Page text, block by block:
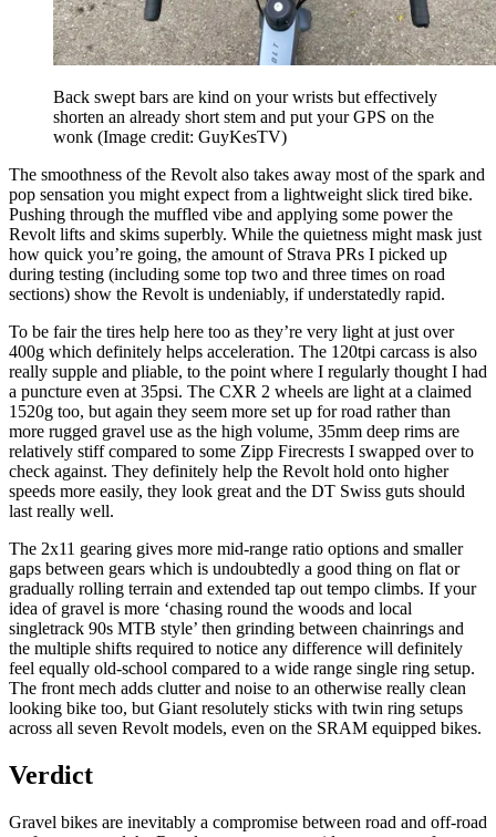
Back swept bars are kind on your wrists but effectively
shorten an already short stem and put your GPS on the
wonk (Image credit: GuyKesTV)
The smoothness of the Revolt also takes away most of the spark and
pop sensation you might expect from a lightweight slick tired bike.
Pushing through the muffled vibe and applying some power the
Revolt lifts and skims superbly. While the quietness might mask just
how quick you’re going, the amount of Strava PRs I picked up
during testing (including some top two and three times on road
sections) show the Revolt is undeniably, if understatedly rapid.
To be fair the tires help here too as they’re very light at just over
400g which definitely helps acceleration. The 120tpi carcass is also
really supple and pliable, to the point where I regularly thought I had
a puncture even at 35psi. The CXR 2 wheels are light at a claimed
1520g too, but again they seem more set up for road rather than
more rugged gravel use as the high volume, 35mm deep rims are
relatively stiff compared to some Zipp Firecrests I swapped over to
check against. They definitely help the Revolt hold onto higher
speeds more easily, they look great and the DT Swiss guts should
last really well.
The 2x11 gearing gives more mid-range ratio options and smaller
gaps between gears which is undoubtedly a good thing on flat or
gradually rolling terrain and extended tap out tempo climbs. If your
idea of gravel is more ‘chasing round the woods and local
singletrack 90s MTB style’ then grinding between chainrings and
the multiple shifts required to notice any difference will definitely
feel equally old-school compared to a wide range single ring setup.
The front mech adds clutter and noise to an otherwise really clean
looking bike too, but Giant resolutely sticks with twin ring setups
across all seven Revolt models, even on the SRAM equipped bikes.
Verdict
Gravel bikes are inevitably a compromise between road and off-road